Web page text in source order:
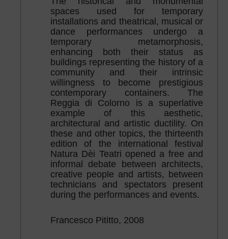
spaces used for temporary
installations and theatrical, musical or
dance performances undergo a
temporary metamorphosis,
enhancing both their status as
buildings representing the history of a
community and their intrinsic
willingness to become prestigious
contemporary containers. The
Reggia di Colorno is a superlative
example of this aesthetic,
architectural and artistic ductility. On
these and other topics, the thirteenth
edition of the international festival
Natura Dèi Teatri opened a free and
informal debate between architects,
creative people and artists, between
technicians and spectators present
during the performances and events.
Francesco Pititto, 2008